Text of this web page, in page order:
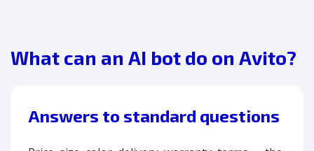
What can an AI bot do on Avito?
Answers to standard questions